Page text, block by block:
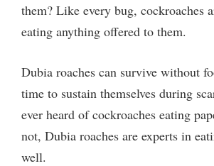
them? Like every bug, cockroaches
eating anything offered to them.
Dubia roaches can survive without
time to sustain themselves during
ever heard of cockroaches eating
not, Dubia roaches are experts in
well.